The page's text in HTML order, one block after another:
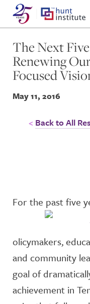
The Next
Renewing
Focused
May 11, 2016
Back to All
For the past five
olicymakers,
and community
goal of
achievement in